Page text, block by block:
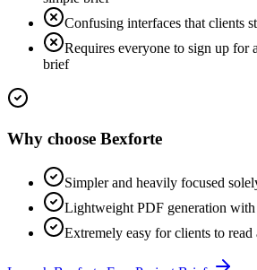
Confusing interfaces that clients
Requires everyone to sign up for
brief
Why choose Bexforte
Simpler and heavily focused
Lightweight PDF generation with
Extremely easy for clients to